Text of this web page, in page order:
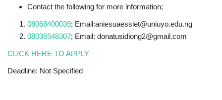
Contact the following for more information;
08068400039; Email:aniesuaessiet@uniuyo.edu.ng
08036548307; Email: donatusidiong2@gmail.com
CLICK HERE TO APPLY
Deadline: Not Specified